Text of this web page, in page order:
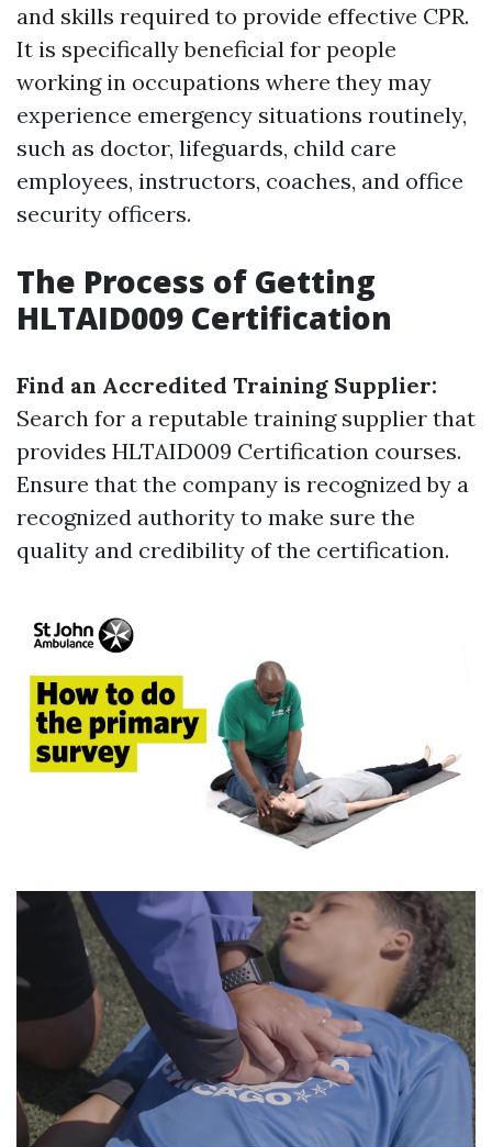
and skills required to provide effective CPR.
It is specifically beneficial for people
working in occupations where they may
experience emergency situations routinely,
such as doctor, lifeguards, child care
employees, instructors, coaches, and office
security officers.
The Process of Getting
HLTAID009 Certification
Find an Accredited Training Supplier:
Search for a reputable training supplier that
provides HLTAID009 Certification courses.
Ensure that the company is recognized by a
recognized authority to make sure the
quality and credibility of the certification.